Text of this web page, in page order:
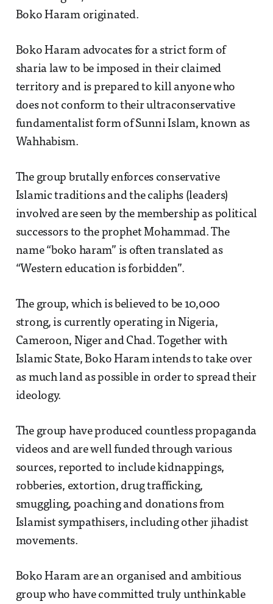
Boko Haram originated.
Boko Haram advocates for a strict form of
sharia law to be imposed in their claimed
territory and is prepared to kill anyone who
does not conform to their ultraconservative
fundamentalist form of Sunni Islam, known as
Wahhabism.
The group brutally enforces conservative
Islamic traditions and the caliphs (leaders)
involved are seen by the membership as political
successors to the prophet Mohammad. The
name “boko haram” is often translated as
“Western education is forbidden”.
The group, which is believed to be 10,000
strong, is currently operating in Nigeria,
Cameroon, Niger and Chad. Together with
Islamic State, Boko Haram intends to take over
as much land as possible in order to spread their
ideology.
The group have produced countless propaganda
videos and are well funded through various
sources, reported to include kidnappings,
robberies, extortion, drug trafficking,
smuggling, poaching and donations from
Islamist sympathisers, including other jihadist
movements.
Boko Haram are an organised and ambitious
group who have committed truly unthinkable